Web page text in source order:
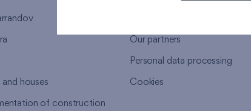
houses
of construction
Our partners
Personal data processing
Cookies